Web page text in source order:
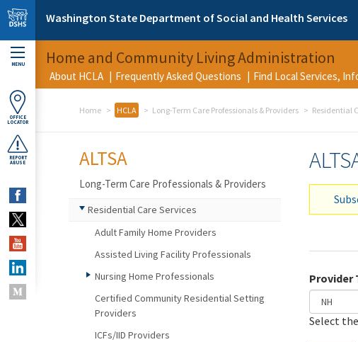
Skip to main content
Washington State Department of Social and Health Services
MENU
OFFICE
LOCATOR
REPORT
ABUSE
Home and Community Living Administration
About HCLA Frequently Asked Questions Find Local Services,
Home HCLA Long-Term Care Professionals & Providers Residential
Provider
Select
ALTSA
Long-Term Care Professionals & Providers
Residential Care Services
Adult Family Home Providers
Assisted Living Facility Professionals
Nursing Home Professionals
Certified Community Residential Setting
Providers
ICFs/IID Providers